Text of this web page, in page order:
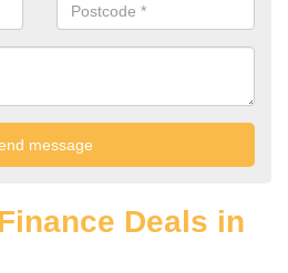
Deals in